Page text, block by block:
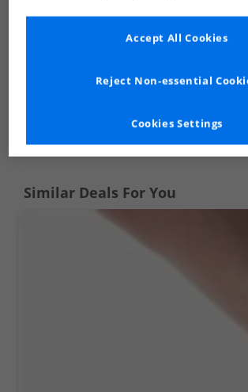
Similar Deals For You
Cookies Settings
Reject Non-essential
Accept All Cookies